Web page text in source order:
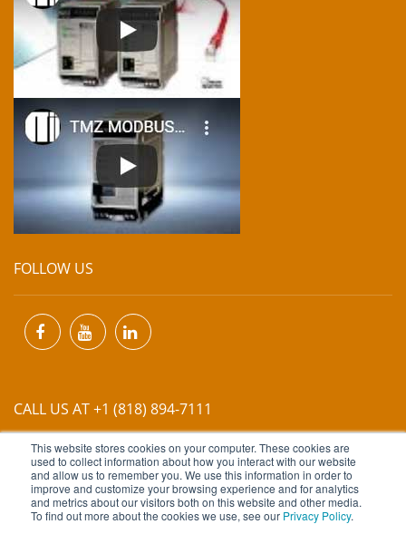
This website stores cookies on your computer. These cookies are
used to collect information about how you interact with our website
and allow us to remember you. We use this information in order to
improve and customize your browsing experience and for analytics
and metrics about our visitors both on this website and other media.
To find out more about the cookies we use, see our Privacy Policy.
FOLLOW US
CALL US AT +1 (818) 894-7111
EMAIL US ATINFO@MIINET.COM